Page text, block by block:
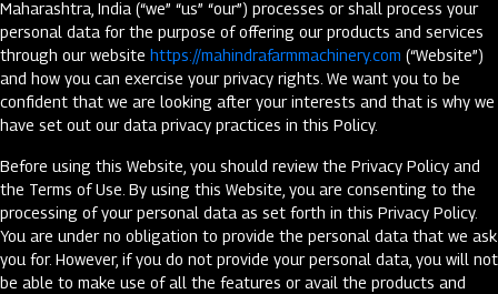
Maharashtra, India (“we” “us” “our”) processes or shall process your
personal data for the purpose of offering our products and services
through our website https://mahindrafarmmachinery.com (“Website”)
and how you can exercise your privacy rights. We want you to be
confident that we are looking after your interests and that is why we
have set out our data privacy practices in this Policy.
Before using this Website, you should review the Privacy Policy and
the Terms of Use. By using this Website, you are consenting to the
processing of your personal data as set forth in this Privacy Policy.
You are under no obligation to provide the personal data that we ask
you for. However, if you do not provide your personal data, you will not
be able to make use of all the features or avail the products and